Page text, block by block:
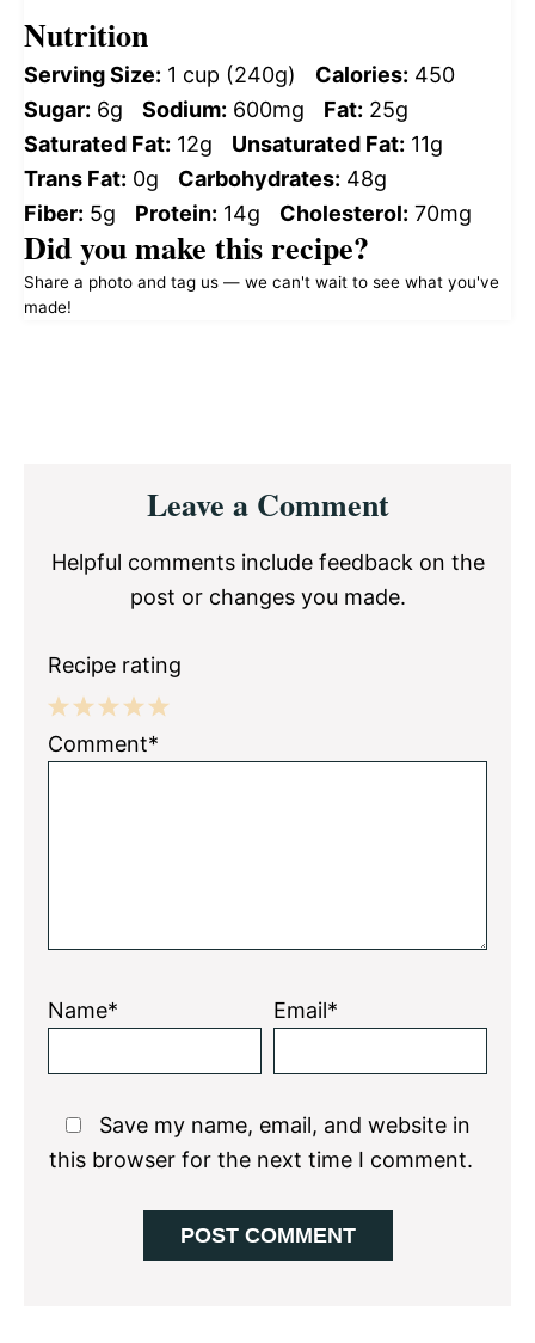
Nutrition
Serving Size: 1 cup (240g) Calories: 450
Sugar: 6g Sodium: 600mg Fat: 25g
Saturated Fat: 12g Unsaturated Fat: 11g
Trans Fat: 0g Carbohydrates: 48g
Fiber: 5g Protein: 14g Cholesterol: 70mg
Did you make this recipe?
Share a photo and tag us — we can't wait to see what you've
made!
InteractionsLeave a Comment
Helpful comments include feedback on the
post or changes you made.
Recipe rating
5
4
3
2
1
Comment*
Name* Email*
Save my name, email, and website in
this browser for the next time I comment.